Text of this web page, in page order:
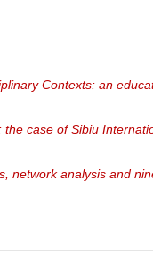
Contexts: an
case of Sibiu
network analysis and